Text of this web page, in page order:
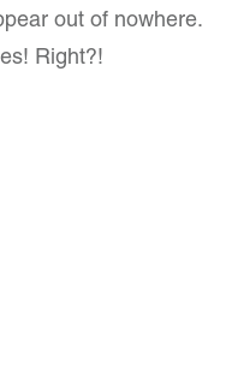
out of nowhere.
Right?!